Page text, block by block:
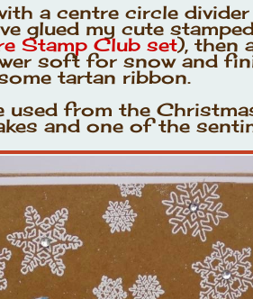
a centre circle
glued my cute
Stamp Club set), then
soft for snow and
tartan ribbon.
used from the
and one of the